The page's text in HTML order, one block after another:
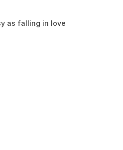
as falling in love